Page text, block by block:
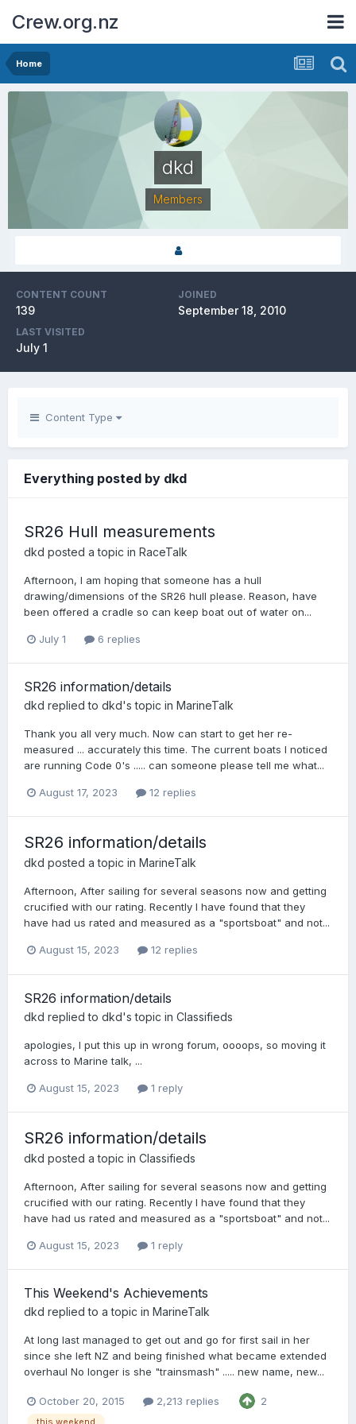
Crew.org.nz
Home
dkd
Members
CONTENT COUNT
139
JOINED
September 18, 2010
LAST VISITED
July 1
Content Type
Everything posted by dkd
SR26 Hull measurements
dkd posted a topic in RaceTalk
Afternoon, I am hoping that someone has a hull
drawing/dimensions of the SR26 hull please. Reason, have
been offered a cradle so can keep boat out of water on...
July 1 6 replies
SR26 information/details
dkd replied to dkd's topic in MarineTalk
Thank you all very much. Now can start to get her re-
measured ... accurately this time. The current boats I noticed
are running Code 0's ..... can someone please tell me what...
August 17, 2023 12 replies
SR26 information/details
dkd posted a topic in MarineTalk
Afternoon, After sailing for several seasons now and getting
crucified with our rating. Recently I have found that they
have had us rated and measured as a "sportsboat" and not...
August 15, 2023 12 replies
SR26 information/details
dkd replied to dkd's topic in Classifieds
apologies, I put this up in wrong forum, oooops, so moving it
across to Marine talk, ...
August 15, 2023 1 reply
SR26 information/details
dkd posted a topic in Classifieds
Afternoon, After sailing for several seasons now and getting
crucified with our rating. Recently I have found that they
have had us rated and measured as a "sportsboat" and not...
August 15, 2023 1 reply
This Weekend's Achievements
dkd replied to a topic in MarineTalk
At long last managed to get out and go for first sail in her
since she left NZ and being finished what became extended
overhaul No longer is she "trainsmash" ..... new name, new...
October 20, 2015 2,213 replies 2
this weekend